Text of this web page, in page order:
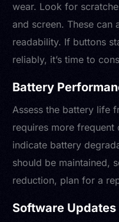
wear. Look for
and screen. These can
readability. If buttons
reliably, it’s time to
Battery
Assess the battery life
requires more
indicate battery
should be maintained,
reduction, plan for a
Software Updates